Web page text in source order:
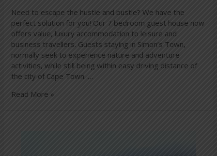
Need to escape the hustle and bustle? We have the
perfect solution for you! Our 7 bedroom guest house now
offers value, luxury accommodation to leisure and
business travellers. Guests staying in Simon’s Town,
normally seek to experience nature and adventure
activities, while still being within easy driving distance of
the city of Cape Town. …
Read More »